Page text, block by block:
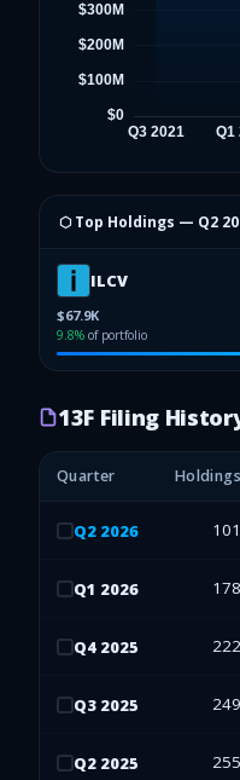
⬡ Top Holdings — Q2
ILCV
$67.9K
9.8% of portfolio
13F Filing
Quarter Holdings
Q2 2026 101
Q1 2026 178
Q4 2025 222
Q3 2025 249
Q2 2025 255